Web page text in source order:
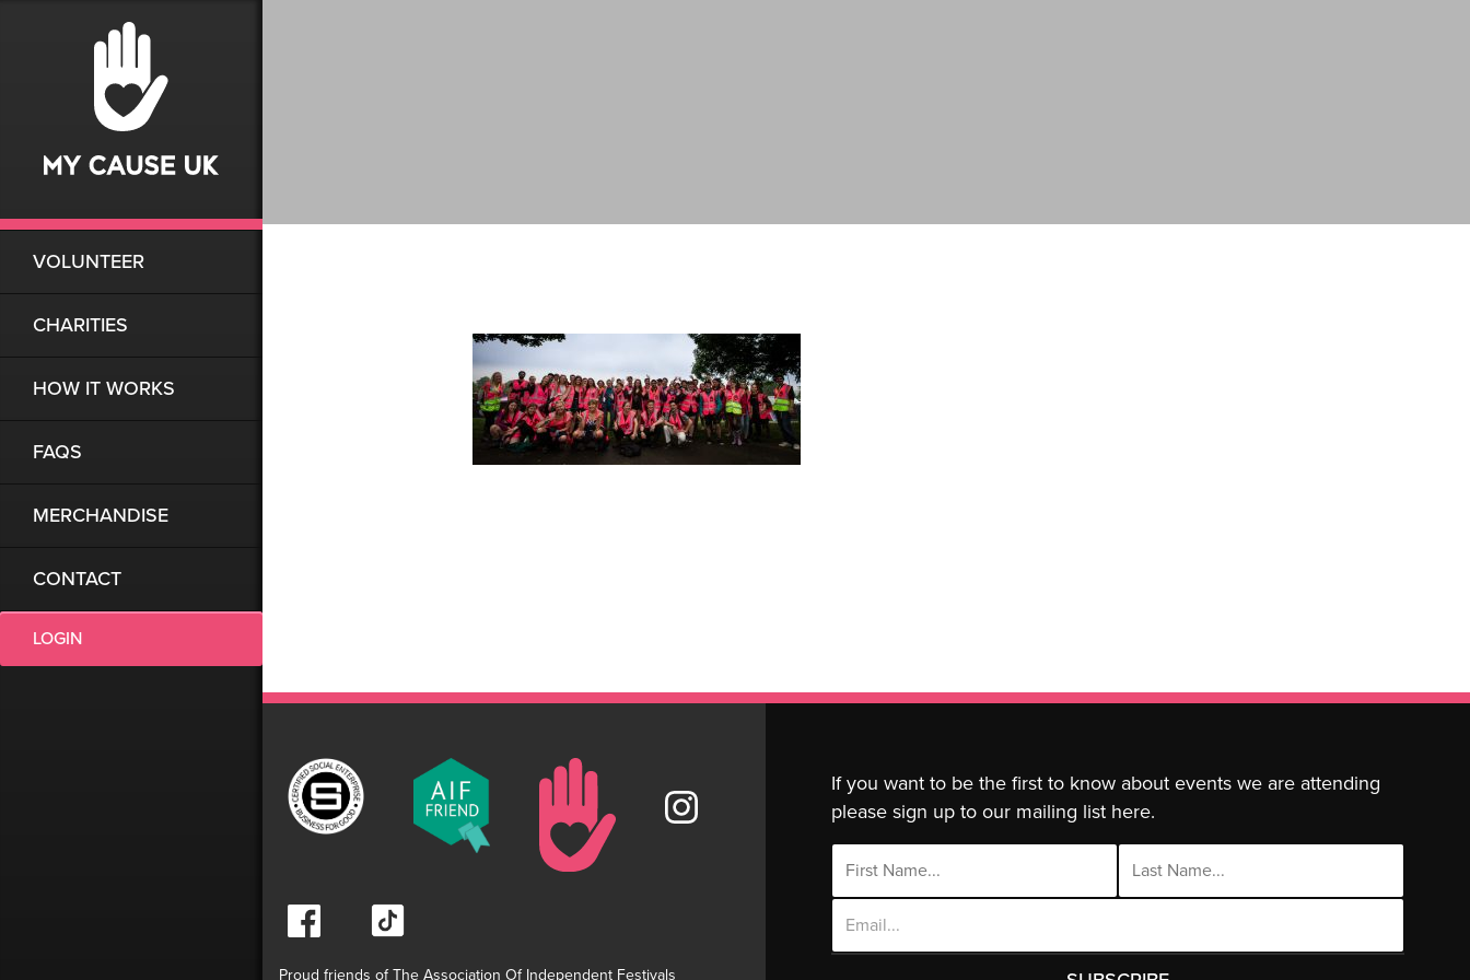
VOLUNTEER
CHARITIES
HOW IT WORKS
FAQS
MERCHANDISE
CONTACT
LOGIN
Proud friends of The Association Of Independent Festivals
If you want to be the first to know about events we are attending
please sign up to our mailing list here.